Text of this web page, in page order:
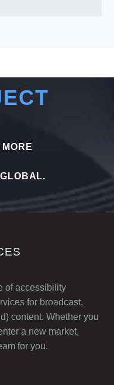
of accessibility
for broadcast,
content. Whether you
a new market,
for you.